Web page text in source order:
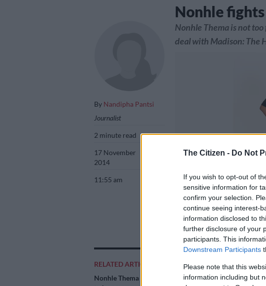
The Citizen - Do Not
If you wish to opt-out of
sensitive information for
confirm your selection.
continue seeing interest-
information disclosed to
further disclosure of your
participants. This
Downstream Participants
Please note that this
information including but
Nonhle
By Nandipha Pantsi
Journalist
2 minute read
17 November
2014
11:55 am
RELATED ARTICLES
Nonhle Thema training
Nonhle Thema is not
deal with Madison: The
Nonhle Thema. Picture: Supplied
Add as Preferred